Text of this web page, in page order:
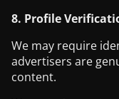
8. Profile
We may require
advertisers are
content.